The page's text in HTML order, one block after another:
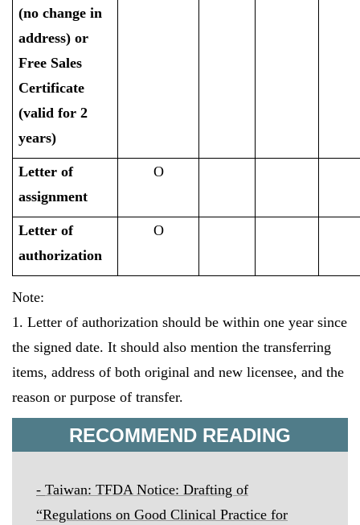
(no change in
address) or
Free Sales
Certificate
(valid for 2
years)
Letter of
assignment
O
Letter of
authorization
O
Note:
1. Letter of authorization should be within one year since
the signed date. It should also mention the transferring
items, address of both original and new licensee, and the
reason or purpose of transfer.
RECOMMEND READING
- Taiwan: TFDA Notice: Drafting of
“Regulations on Good Clinical Practice for